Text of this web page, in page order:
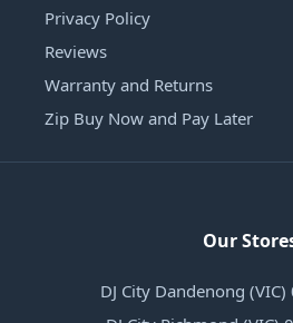
Privacy Policy
Reviews
Warranty and Returns
Zip Buy Now and Pay Later
Our
DJ City Dandenong